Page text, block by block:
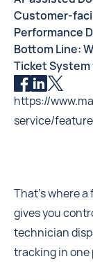
https://
service/
That’s where
gives you
technician
tracking in one
Customer-
Performance
Bottom Line:
Ticket System